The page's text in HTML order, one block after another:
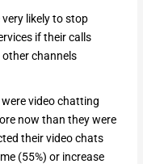
likely to stop
if their calls
channels
video chatting
now than they were
their video chats
(55%) or increase